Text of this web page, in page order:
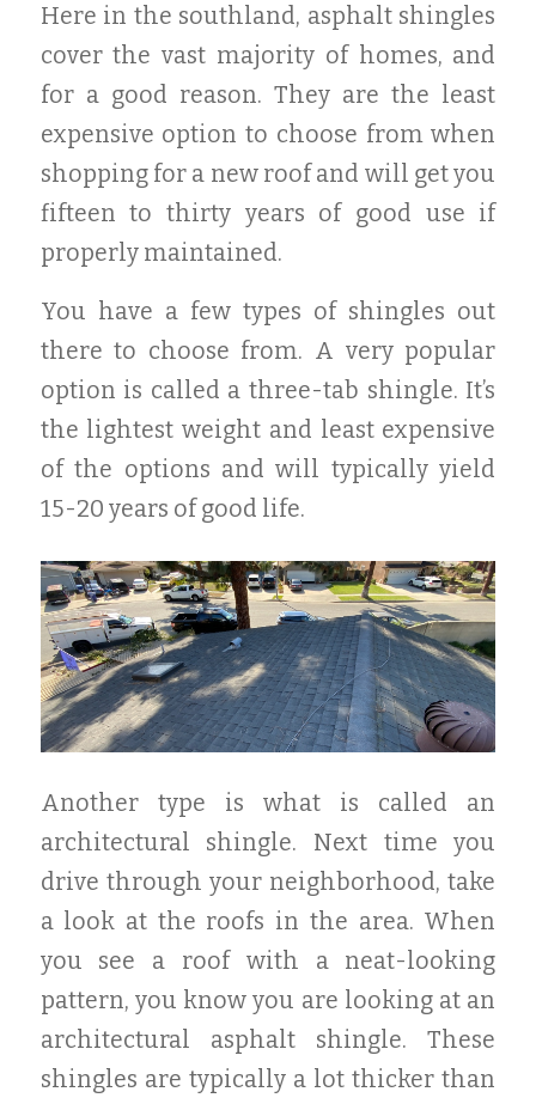
Here in the southland, asphalt shingles
cover the vast majority of homes, and
for a good reason. They are the least
expensive option to choose from when
shopping for a new roof and will get you
fifteen to thirty years of good use if
properly maintained.
You have a few types of shingles out
there to choose from. A very popular
option is called a three-tab shingle. It’s
the lightest weight and least expensive
of the options and will typically yield
15-20 years of good life.
Another type is what is called an
architectural shingle. Next time you
drive through your neighborhood, take
a look at the roofs in the area. When
you see a roof with a neat-looking
pattern, you know you are looking at an
architectural asphalt shingle. These
shingles are typically a lot thicker than